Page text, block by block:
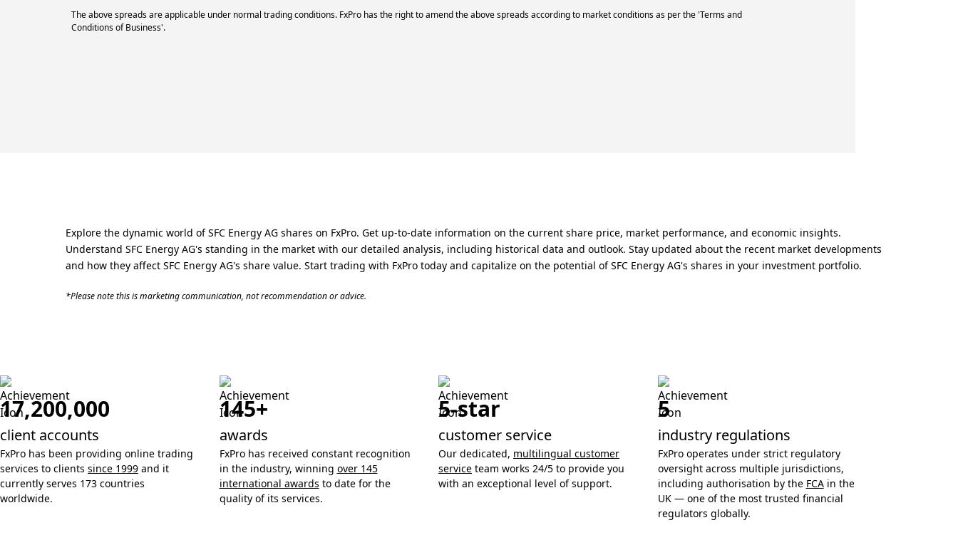
The above spreads are applicable under normal trading conditions. FxPro has the right to amend the above spreads according to market conditions as per the 'Terms and
Conditions of Business'.
Explore the dynamic world of SFC Energy AG shares on FxPro. Get up-to-date information on the current share price, market performance, and economic insights.
Understand SFC Energy AG's standing in the market with our detailed analysis, including historical data and outlook. Stay updated about the recent market developments
and how they affect SFC Energy AG's share value. Start trading with FxPro today and capitalize on the potential of SFC Energy AG's shares in your investment portfolio.
*Please note this is marketing communication, not recommendation or advice.
17,200,000
client accounts
FxPro has been providing online trading
services to clients since 1999 and it
currently serves 173 countries
worldwide.
145+
awards
FxPro has received constant recognition
in the industry, winning over 145
international awards to date for the
quality of its services.
5-star
customer service
Our dedicated, multilingual customer
service team works 24/5 to provide you
with an exceptional level of support.
5
industry regulations
FxPro operates under strict regulatory
oversight across multiple jurisdictions,
including authorisation by the FCAin the
UK — one of the most trusted financial
regulators globally.